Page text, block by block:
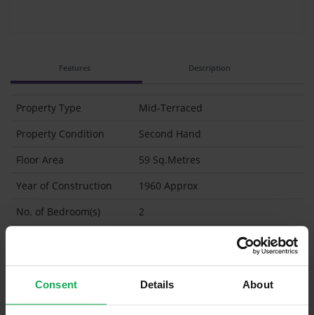
Consent Details About
Features Description
Property Type
Mid-Terraced
Property Condition
Second Hand
Floor Area
59 Sq.Metres
Year of Construction
1960 Approx
No. of Bedroom(s)
2
BER
C2 BER Certificate